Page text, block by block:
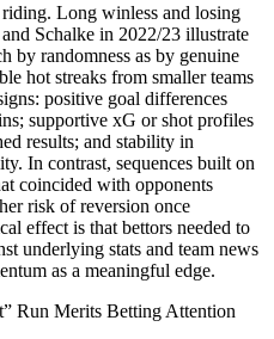
Long winless and losing
Schalke in 2022/23 illustrate
by randomness as by genuine
hot streaks from smaller teams
positive goal differences
supportive xG or shot profiles
results; and stability in
In contrast, sequences built on
coincided with opponents
risk of reversion once
effect is that bettors needed to
underlying stats and team news
as a meaningful edge.
Run Merits Betting Attention